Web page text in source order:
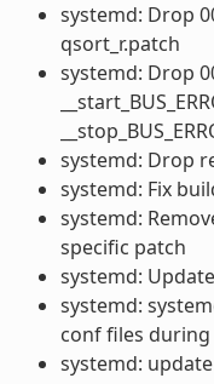
systemd: Drop
qsort_r.patch
systemd: Drop
systemd: Drop
systemd: Fix
systemd:
specific patch
systemd:
systemd:
conf files during
systemd: update